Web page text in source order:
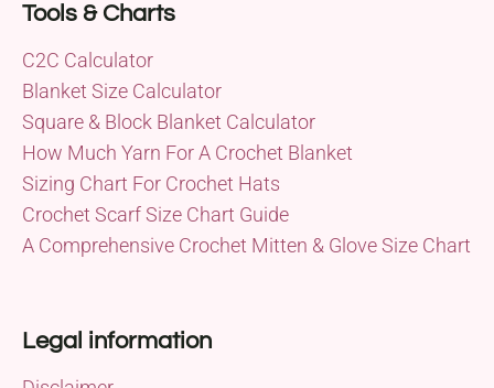
Tools & Charts
C2C Calculator
Blanket Size Calculator
Square & Block Blanket Calculator
How Much Yarn For A Crochet Blanket
Sizing Chart For Crochet Hats
Crochet Scarf Size Chart Guide
A Comprehensive Crochet Mitten & Glove Size Chart
Legal information